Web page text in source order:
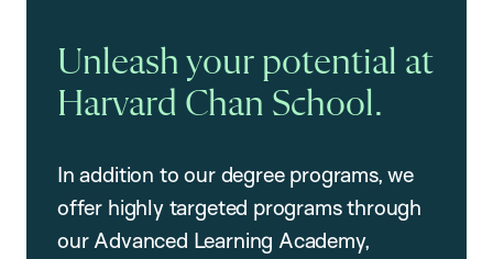
Unleash your potential at
Harvard Chan School.
In addition to our degree programs, we
offer highly targeted programs through
our Advanced Learning Academy,